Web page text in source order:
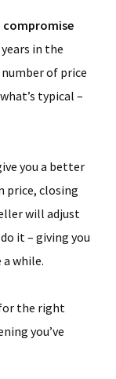
compromise
in the
of price
typical –
you a better
price, closing
will adjust
it – giving you
while.
the right
you’ve